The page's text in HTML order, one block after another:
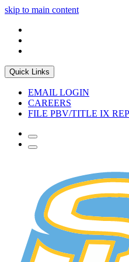
skip to main content
Quick Links
EMAIL LOGIN
CAREERS
FILE PBV/TITLE IX